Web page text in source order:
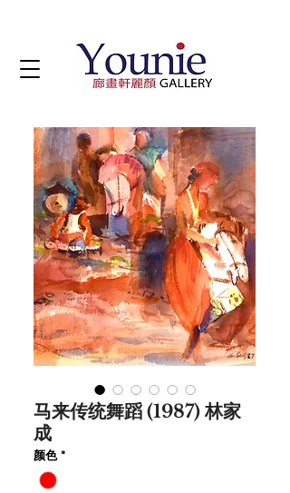
马来传统舞蹈 (1987) 林家
成
颜色 *